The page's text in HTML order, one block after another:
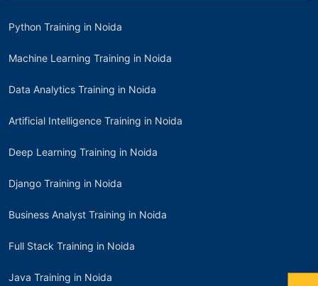
Python Training in Noida
Machine Learning Training in Noida
Data Analytics Training in Noida
Artificial Intelligence Training in Noida
Deep Learning Training in Noida
Django Training in Noida
Business Analyst Training in Noida
Full Stack Training in Noida
Java Training in Noida